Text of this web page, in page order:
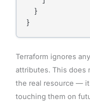
  }
Terraform ignores
attributes. This does
the real resource —
touching them on